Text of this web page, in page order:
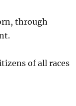
through
of all races